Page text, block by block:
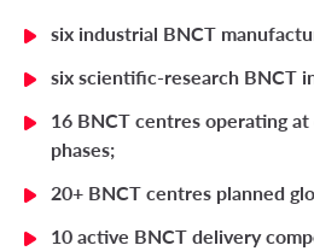
six industrial BNCT
six scientific-research BNCT
16 BNCT centres operating
phases;
20+ BNCT centres planned
10 active BNCT delivery